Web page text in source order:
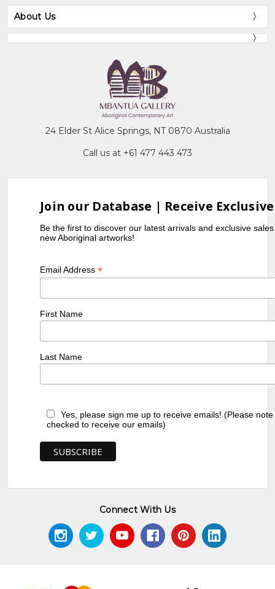
About Us
24 Elder St Alice Springs, NT 0870 Australia
Call us at +61 477 443 473
Join our Database | Receive
Be the first to discover our latest arrivals and exclusive
new Aboriginal artworks!
Email Address*
First Name
Last Name
Yes, please sign me up to receive emails! (Please
checked to receive our emails)
Connect With Us